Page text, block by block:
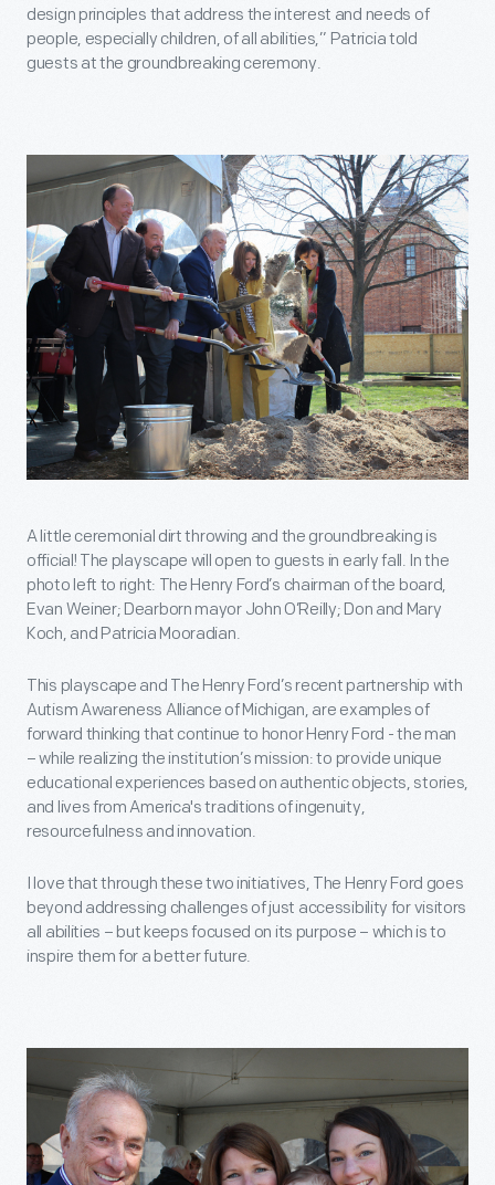
design principles that address the interest and needs of
people, especially children, of all abilities,” Patricia told
guests at the groundbreaking ceremony.
A little ceremonial dirt throwing and the groundbreaking is
official! The playscape will open to guests in early fall. In the
photo left to right: The Henry Ford’s chairman of the board,
Evan Weiner; Dearborn mayor John O’Reilly; Don and Mary
Koch, and Patricia Mooradian.
This playscape and The Henry Ford’s recent partnership with
Autism Awareness Alliance of Michigan, are examples of
forward thinking that continue to honor Henry Ford - the man
– while realizing the institution’s mission: to provide unique
educational experiences based on authentic objects, stories,
and lives from America's traditions of ingenuity,
resourcefulness and innovation.
I love that through these two initiatives, The Henry Ford goes
beyond addressing challenges of just accessibility for visitors
all abilities – but keeps focused on its purpose – which is to
inspire them for a better future.